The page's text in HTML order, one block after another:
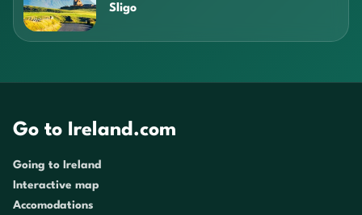
Sligo
Go to Ireland.com
Going to Ireland
Interactive map
Accomodations